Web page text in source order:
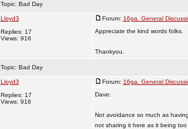
Topic: Bad Day
Lloyd3
Replies: 17
Views: 916
Forum: 16ga. General
Appreciate the kind words folks.
Thankyou.
Topic: Bad Day
Lloyd3
Replies: 17
Views: 916
Forum: 16ga. General
Dave:
Not avoidance so much as
not sharing it here as it being